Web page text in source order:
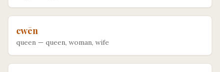
cwēn
queen — queen, woman, wife